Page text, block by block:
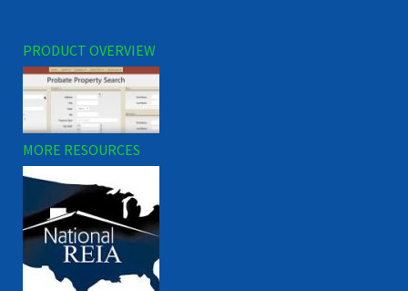
PRODUCT OVERVIEW
MORE RESOURCES